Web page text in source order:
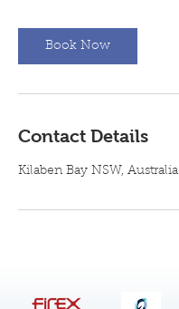
Book Now
Contact Details
Kilaben Bay NSW, Australia